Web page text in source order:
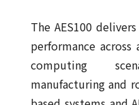
The AES100
performance
computing
manufacturing and